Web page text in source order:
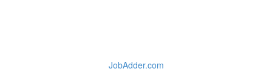
JobAdder.com